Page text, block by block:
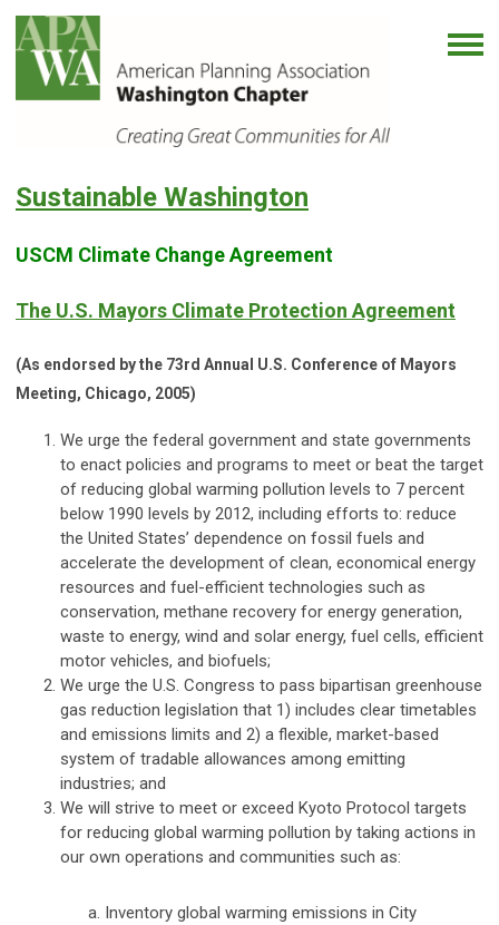
Sustainable Washington
USCM Climate Change Agreement
The U.S. Mayors Climate Protection Agreement
(As endorsed by the 73rd Annual U.S. Conference of Mayors
Meeting, Chicago, 2005)
We urge the federal government and state governments
to enact policies and programs to meet or beat the target
of reducing global warming pollution levels to 7 percent
below 1990 levels by 2012, including efforts to: reduce
the United States’ dependence on fossil fuels and
accelerate the development of clean, economical energy
resources and fuel-efficient technologies such as
conservation, methane recovery for energy generation,
waste to energy, wind and solar energy, fuel cells, efficient
motor vehicles, and biofuels;
We urge the U.S. Congress to pass bipartisan greenhouse
gas reduction legislation that 1) includes clear timetables
and emissions limits and 2) a flexible, market-based
system of tradable allowances among emitting
industries; and
We will strive to meet or exceed Kyoto Protocol targets
for reducing global warming pollution by taking actions in
our own operations and communities such as:
Inventory global warming emissions in City